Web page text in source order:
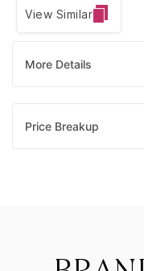
View Similar
More Details
Price Breakup